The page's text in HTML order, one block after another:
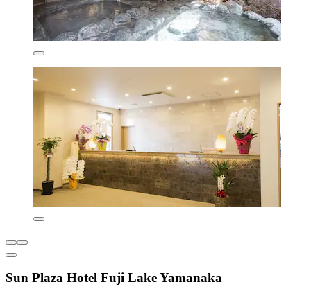
Sun Plaza Hotel Fuji Lake Yamanaka